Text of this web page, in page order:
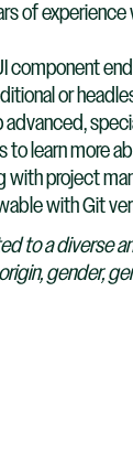
of
component
or
to learn more
with project
with Git
to a diverse
gender,